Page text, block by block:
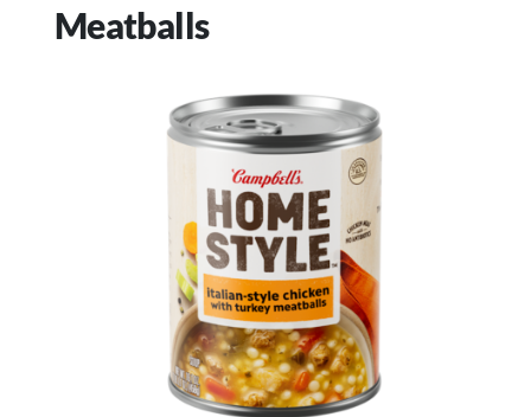
Meatballs